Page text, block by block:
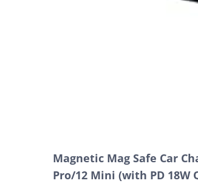
Magnetic Mag Safe Car
Pro/12 Mini (with PD 18W